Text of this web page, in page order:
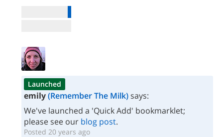
Launched
emily(Remember The Milk)says:
We've launched a 'Quick Add' bookmarklet;
please see our blog post.
Posted 20 years ago